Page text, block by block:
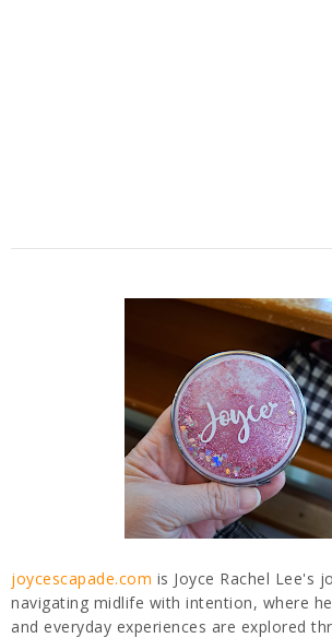
joycescapade.com is Joyce Rachel Lee's
navigating midlife with intention, where
and everyday experiences are explored